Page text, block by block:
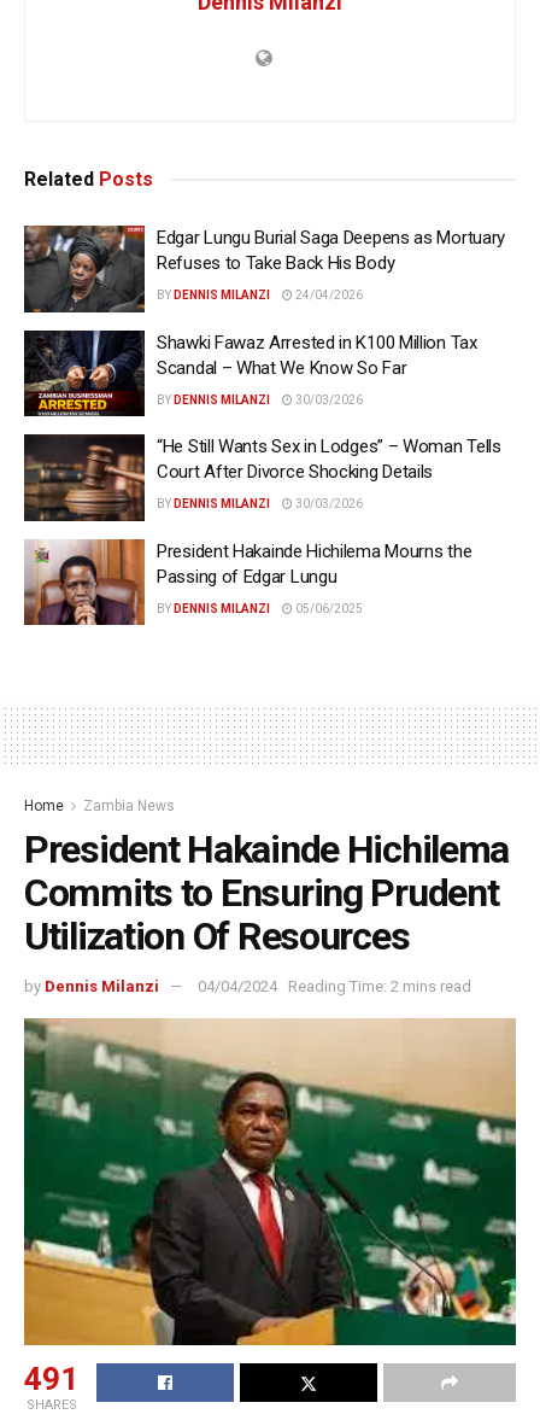
Related Posts
Edgar Lungu Burial Saga Deepens as Mortuary
Refuses to Take Back His Body
BY DENNIS MILANZI 24/04/2026
Shawki Fawaz Arrested in K100 Million Tax
Scandal – What We Know So Far
BY DENNIS MILANZI 30/03/2026
“He Still Wants Sex in Lodges” – Woman Tells
Court After Divorce Shocking Details
BY DENNIS MILANZI 30/03/2026
President Hakainde Hichilema Mourns the
Passing of Edgar Lungu
BY DENNIS MILANZI 05/06/2025
Home Zambia News
President Hakainde Hichilema
Commits to Ensuring Prudent
Utilization Of Resources
by Dennis Milanzi 04/04/2024 Reading Time: 2 mins read
491
SHARES